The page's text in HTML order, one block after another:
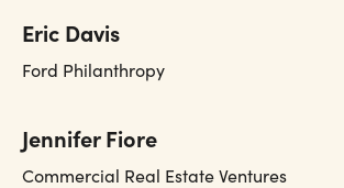
Eric Davis
Ford Philanthropy
Jennifer Fiore
Commercial Real Estate Ventures